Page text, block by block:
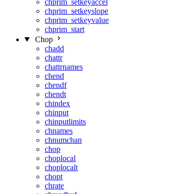
chprim_setkeyaccel
chprim_setkeyslope
chprim_setkeyvalue
chprim_start
Chop
chadd
chattr
chattrnames
chend
chendf
chendt
chindex
chinput
chinputlimits
chnames
chnumchan
chop
choplocal
choplocalt
chopt
chrate